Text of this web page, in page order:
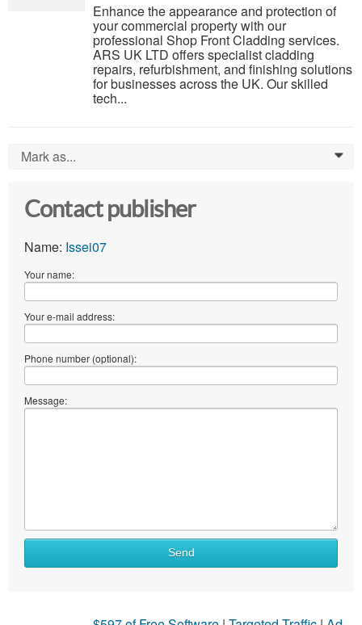
Enhance the appearance and protection of
your commercial property with our
professional Shop Front Cladding services.
ARS UK LTD offers specialist cladding
repairs, refurbishment, and finishing solutions
for businesses across the UK. Our skilled
tech...
Mark as... 0
Contact publisher
Name: Issei07
Your name:
Your e-mail address:
Phone number (optional):
Message:
Send